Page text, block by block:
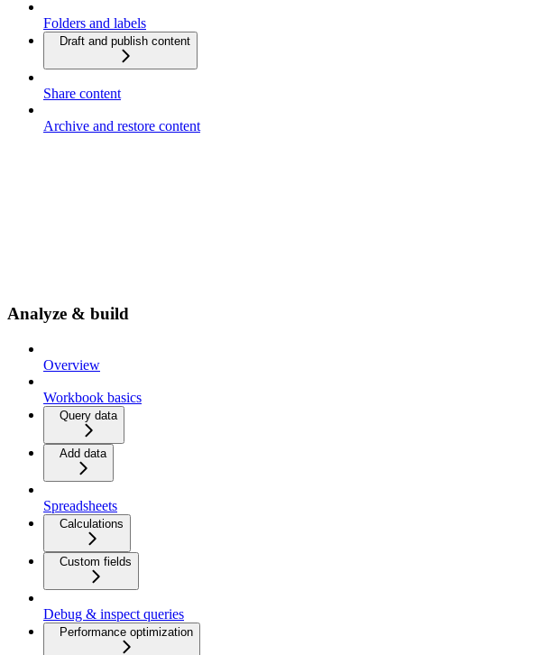
Folders and labels
Draft and publish content
Share content
Archive and restore content
Analyze & build
Overview
Workbook basics
Query data
Add data
Spreadsheets
Calculations
Custom fields
Debug & inspect queries
Performance optimization